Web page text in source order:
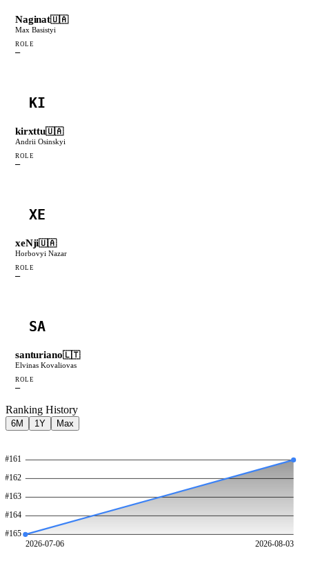
Naginat🇺🇦
Max Basistyi
ROLE
—
KI
kirxttu🇺🇦
Andrii Osinskyi
ROLE
—
XE
xeNji🇺🇦
Horbovyi Nazar
ROLE
—
SA
santuriano🇱🇹
Elvinas Kovaliovas
ROLE
—
Ranking History
6M 1Y Max
#161
#162
#163
#164
#165
2026-07-06
2026-08-03